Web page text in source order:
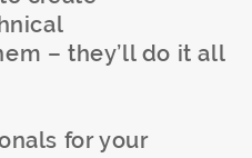
– they’ll do it all
for your